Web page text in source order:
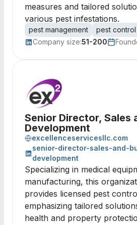
measures and tailored
various pest infestations.
pest management pest control
Company size:51-200
Senior Director, Sales
Development
excellenceservicesllc.com
senior-director-sales-and-
development
Specializing in medical
manufacturing, this
provides licensed pest
emphasizing tailored
health and property